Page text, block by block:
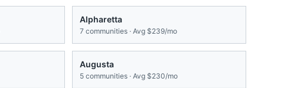
Alpharetta
7 communities · Avg $239/mo
Augusta
5 communities · Avg $230/mo